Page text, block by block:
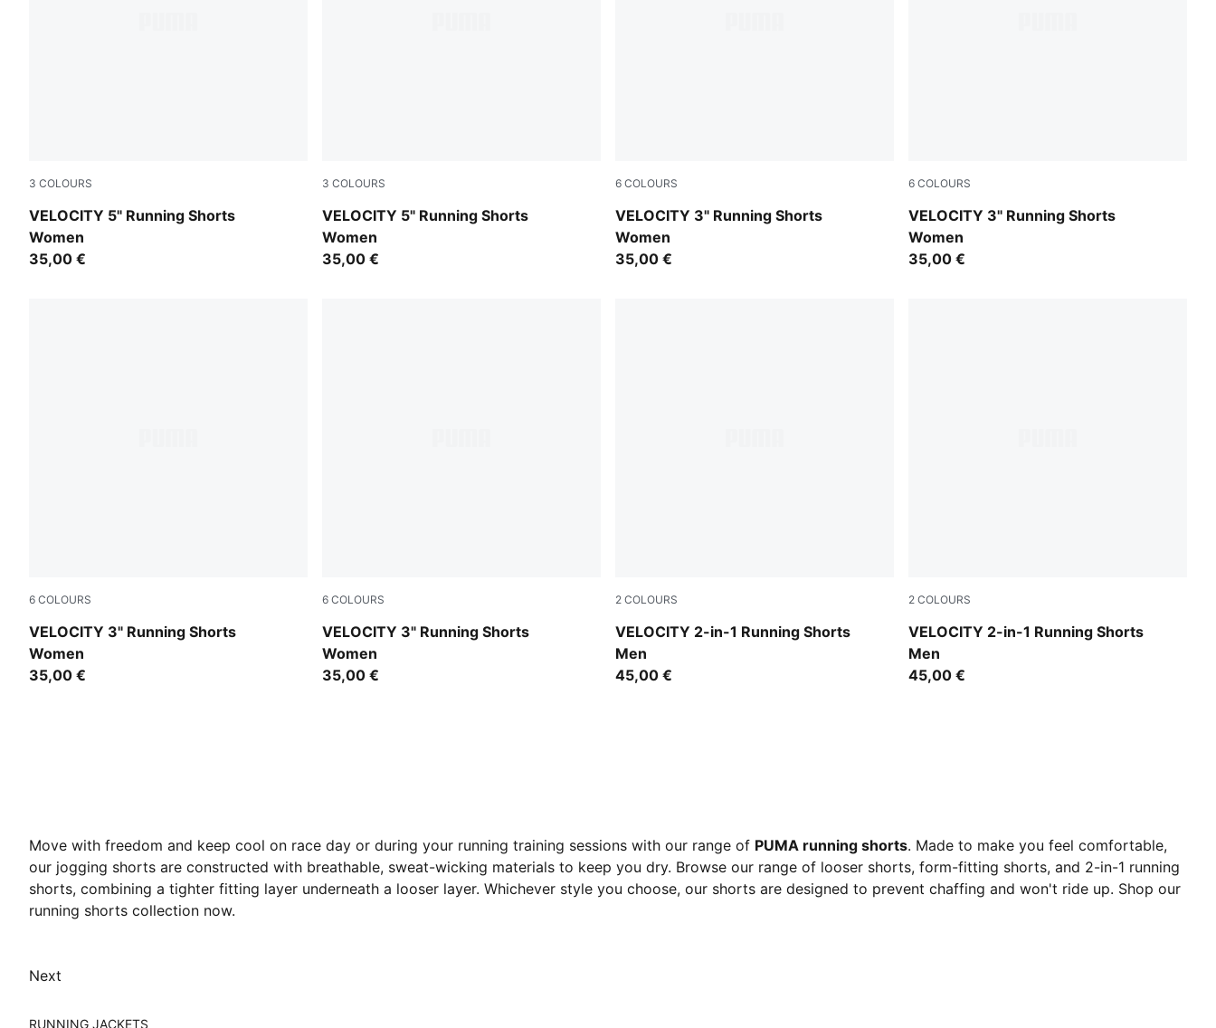
3 COLOURS
VELOCITY 5" Running Shorts
Women
Gray Sky
35,00 €
3 COLOURS
VELOCITY 5" Running Shorts
Women
Puma Black
35,00 €
6 COLOURS
VELOCITY 3" Running Shorts
Women
Gray Sky
35,00 €
6 COLOURS
VELOCITY 3" Running Shorts
Women
Light Lavender
35,00 €
6 COLOURS
VELOCITY 3" Running Shorts
Women
Apple Spritz
35,00 €
6 COLOURS
VELOCITY 3" Running Shorts
Women
Puma Black
35,00 €
2 COLOURS
VELOCITY 2-in-1 Running Shorts
Men
Zen Blue
45,00 €
2 COLOURS
VELOCITY 2-in-1 Running Shorts
Men
Puma Black
45,00 €
Move with freedom and keep cool on race day or during your running training sessions with our range of PUMA running shorts. Made to make you feel comfortable,
our jogging shorts are constructed with breathable, sweat-wicking materials to keep you dry. Browse our range of looser shorts, form-fitting shorts, and 2-in-1 running
shorts, combining a tighter fitting layer underneath a looser layer. Whichever style you choose, our shorts are designed to prevent chaffing and won't ride up. Shop our
running shorts collection now.
Next
RUNNING JACKETS